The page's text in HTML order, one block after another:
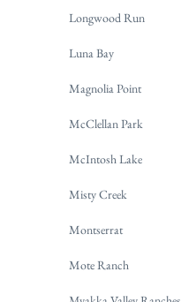
Longwood Run
Luna Bay
Magnolia Point
McClellan Park
McIntosh Lake
Misty Creek
Montserrat
Mote Ranch